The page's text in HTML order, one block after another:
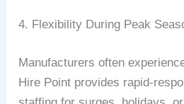
4. Flexibility During Peak
Manufacturers often
Hire Point provides rapid-